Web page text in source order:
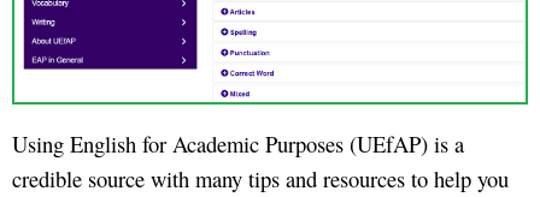
Using English for Academic Purposes (UEfAP) is a
credible source with many tips and resources to help you